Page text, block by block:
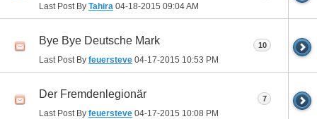
Last Post By Tahira 04-18-2015 09:04 AM
Bye Bye Deutsche Mark
Last Post By feuersteve 04-17-2015 10:53 PM
10
Der Fremdenlegionär
Last Post By feuersteve 04-17-2015 10:08 PM
7